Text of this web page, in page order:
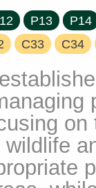
P13
P14
C33 C34